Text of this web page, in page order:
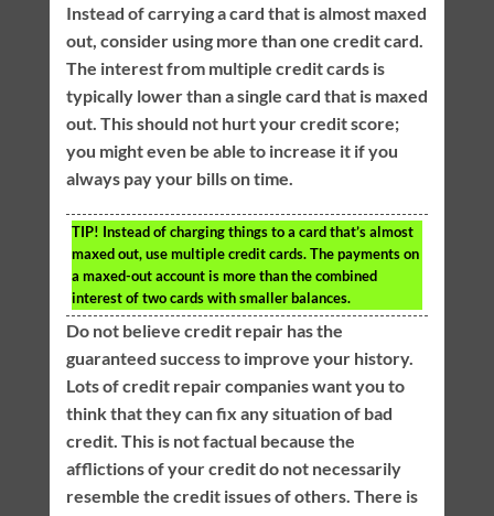
Instead of carrying a card that is almost maxed
out, consider using more than one credit card.
The interest from multiple credit cards is
typically lower than a single card that is maxed
out. This should not hurt your credit score;
you might even be able to increase it if you
always pay your bills on time.
TIP! Instead of charging things to a card that’s almost
maxed out, use multiple credit cards. The payments on
a maxed-out account is more than the combined
interest of two cards with smaller balances.
Do not believe credit repair has the
guaranteed success to improve your history.
Lots of credit repair companies want you to
think that they can fix any situation of bad
credit. This is not factual because the
afflictions of your credit do not necessarily
resemble the credit issues of others. There is